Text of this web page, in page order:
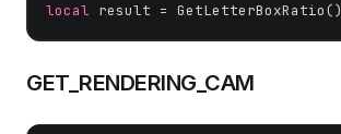
local result = GetLetterBoxRatio()
GET_RENDERING_CAM